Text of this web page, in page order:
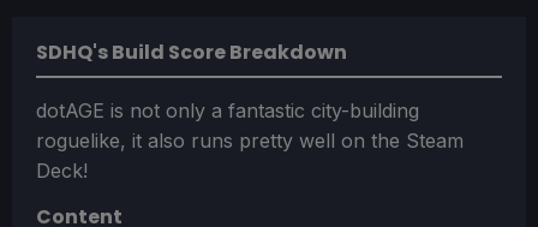
SDHQ's Build Score Breakdown
dotAGE is not only a fantastic city-building
roguelike, it also runs pretty well on the Steam
Deck!
Content